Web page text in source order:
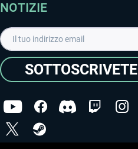
NOTIZIE
SOTTOSCRIVETE